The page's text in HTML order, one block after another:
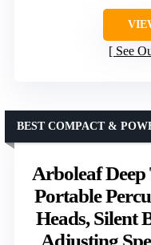
See
Arboleaf Deep
Portable
Heads, Silent
Adjusting
BEST COMPACT &